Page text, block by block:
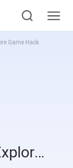
Game Hack
Cozy Town: Build Explore Game Hack